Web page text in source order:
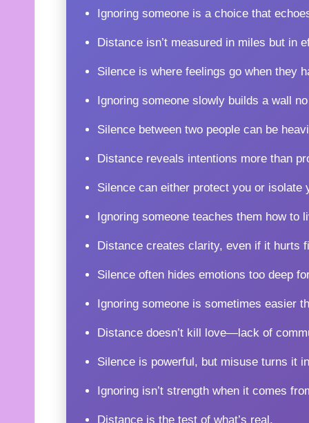
Ignoring someone is a choice that
Distance isn’t measured in miles but in
Silence is where feelings go when they
Ignoring someone slowly builds a wall
Silence between two people can be
Distance reveals intentions more than
Silence can either protect you or isolate
Ignoring someone teaches them how to
Distance creates clarity, even if it hurts
Silence often hides emotions too deep
Ignoring someone is sometimes easier
Distance doesn’t kill love—lack of
Silence is powerful, but misuse turns it
Ignoring isn’t strength when it comes
Distance is the test of what’s real.